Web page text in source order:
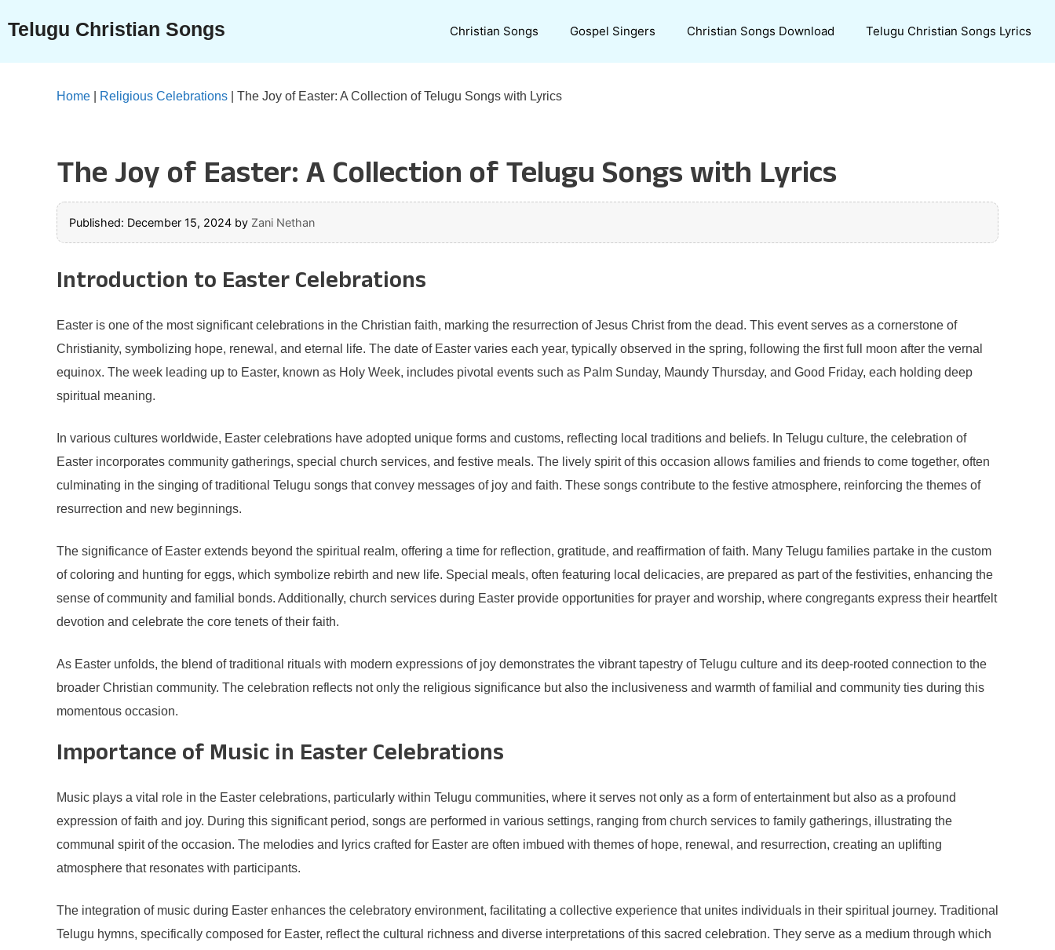
content
Telugu Christian Songs Christian Songs Gospel Singers Christian Songs Download Telugu Christian Songs Lyrics
Home Religious Celebrations The Joy of Easter: A Collection of Telugu Songs with Lyrics
The Joy of Easter: A Collection of Telugu Songs with Lyrics
Published: December 15, 2024 by Zani Nethan
Introduction to Easter Celebrations
Easter is one of the most significant celebrations in the Christian faith, marking the resurrection of Jesus Christ from the dead. This event serves as a cornerstone of
Christianity, symbolizing hope, renewal, and eternal life. The date of Easter varies each year, typically observed in the spring, following the first full moon after the vernal
equinox. The week leading up to Easter, known as Holy Week, includes pivotal events such as Palm Sunday, Maundy Thursday, and Good Friday, each holding deep
spiritual meaning.
In various cultures worldwide, Easter celebrations have adopted unique forms and customs, reflecting local traditions and beliefs. In Telugu culture, the celebration of
Easter incorporates community gatherings, special church services, and festive meals. The lively spirit of this occasion allows families and friends to come together, often
culminating in the singing of traditional Telugu songs that convey messages of joy and faith. These songs contribute to the festive atmosphere, reinforcing the themes of
resurrection and new beginnings.
The significance of Easter extends beyond the spiritual realm, offering a time for reflection, gratitude, and reaffirmation of faith. Many Telugu families partake in the custom
of coloring and hunting for eggs, which symbolize rebirth and new life. Special meals, often featuring local delicacies, are prepared as part of the festivities, enhancing the
sense of community and familial bonds. Additionally, church services during Easter provide opportunities for prayer and worship, where congregants express their heartfelt
devotion and celebrate the core tenets of their faith.
As Easter unfolds, the blend of traditional rituals with modern expressions of joy demonstrates the vibrant tapestry of Telugu culture and its deep-rooted connection to the
broader Christian community. The celebration reflects not only the religious significance but also the inclusiveness and warmth of familial and community ties during this
momentous occasion.
Importance of Music in Easter Celebrations
Music plays a vital role in the Easter celebrations, particularly within Telugu communities, where it serves not only as a form of entertainment but also as a profound
expression of faith and joy. During this significant period, songs are performed in various settings, ranging from church services to family gatherings, illustrating the
communal spirit of the occasion. The melodies and lyrics crafted for Easter are often imbued with themes of hope, renewal, and resurrection, creating an uplifting
atmosphere that resonates with participants.
The integration of music during Easter enhances the celebratory environment, facilitating a collective experience that unites individuals in their spiritual journey. Traditional
Telugu hymns, specifically composed for Easter, reflect the cultural richness and diverse interpretations of this sacred celebration. They serve as a medium through which